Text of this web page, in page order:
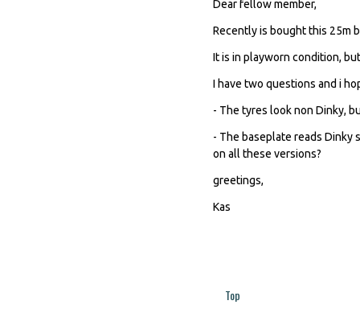
Dear fellow member,
Recently is bought this 25m
It is in playworn condition,
I have two questions and i
- The tyres look non Dinky,
- The baseplate reads Dinky
on all these versions?
greetings,
Kas
Top